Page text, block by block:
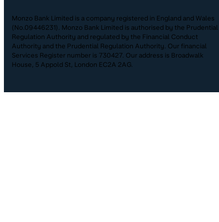
Monzo Bank Limited is a company registered in England and Wales
(No.09446231). Monzo Bank Limited is authorised by the Prudential
Regulation Authority and regulated by the Financial Conduct
Authority and the Prudential Regulation Authority. Our financial
Services Register number is 730427. Our address is Broadwalk
House, 5 Appold St, London EC2A 2AG.